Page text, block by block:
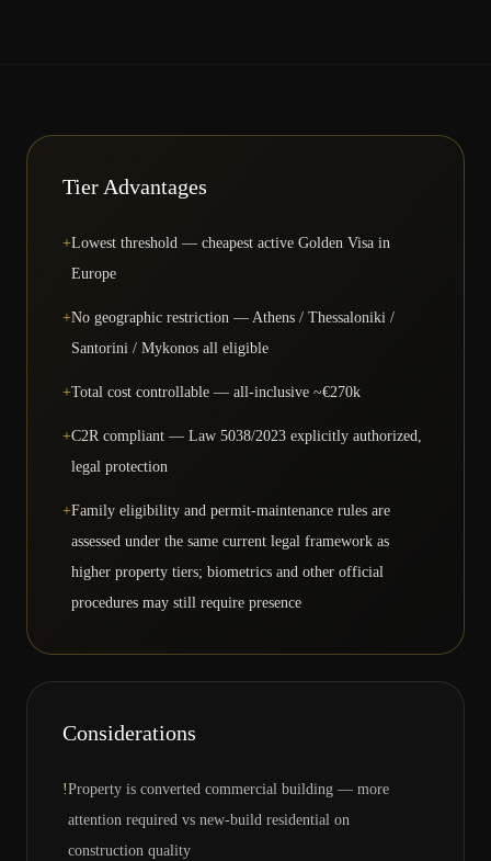
Tier Advantages
+Lowest threshold — cheapest active Golden Visa in
Europe
+No geographic restriction — Athens / Thessaloniki /
Santorini / Mykonos all eligible
+Total cost controllable — all-inclusive ~€270k
+C2R compliant — Law 5038/2023 explicitly authorized,
legal protection
+Family eligibility and permit-maintenance rules are
assessed under the same current legal framework as
higher property tiers; biometrics and other official
procedures may still require presence
Considerations
!Property is converted commercial building — more
attention required vs new-build residential on
construction quality